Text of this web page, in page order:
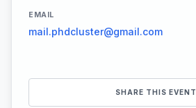
EMAIL
mail.phdcluster@gmail.com
SHARE THIS EVENT